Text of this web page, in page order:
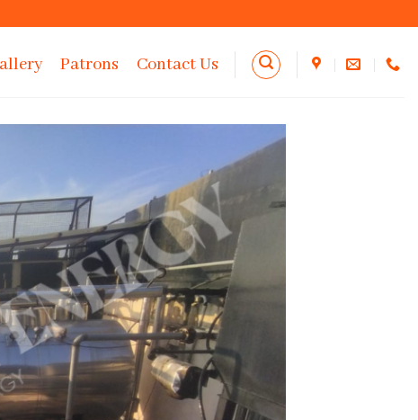
Patrons Contact Us